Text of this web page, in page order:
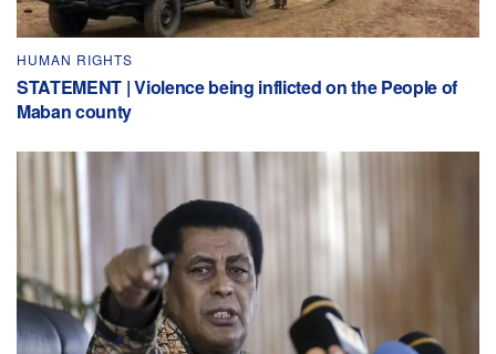
HUMAN RIGHTS
STATEMENT | Violence being inflicted on the People of
Maban county